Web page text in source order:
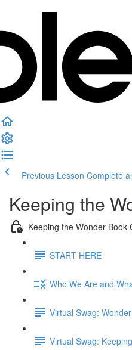
Previous Lesson Complete
Keeping the
Keeping the Wonder Book
START HERE
Who We Are and
Virtual Swag:
Virtual Swag: